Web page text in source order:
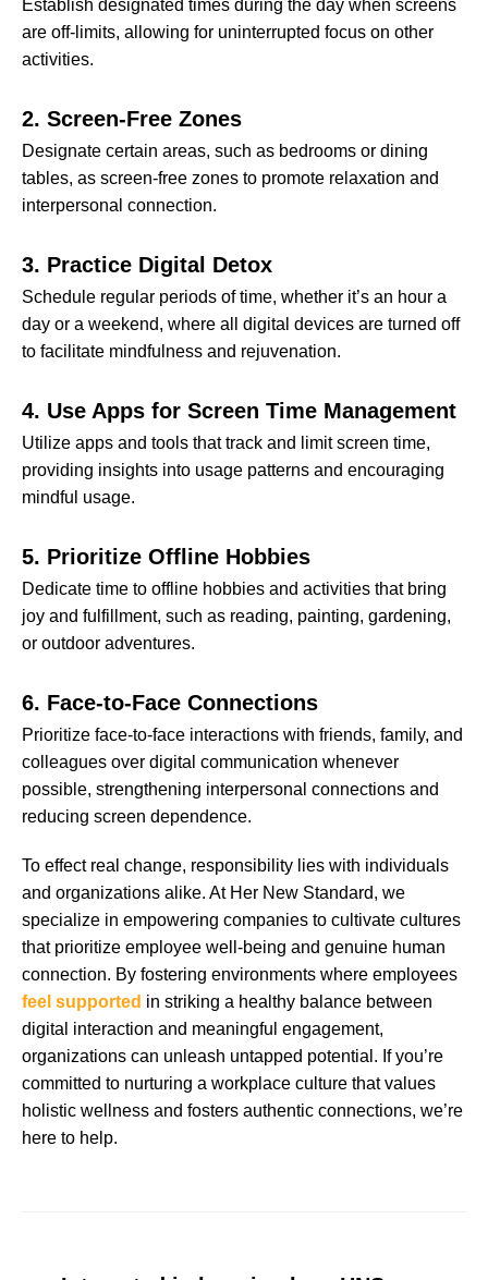
Establish designated times during the day when screens
are off-limits, allowing for uninterrupted focus on other
activities.
2. Screen-Free Zones
Designate certain areas, such as bedrooms or dining
tables, as screen-free zones to promote relaxation and
interpersonal connection.
3. Practice Digital Detox
Schedule regular periods of time, whether it’s an hour a
day or a weekend, where all digital devices are turned off
to facilitate mindfulness and rejuvenation.
4. Use Apps for Screen Time Management
Utilize apps and tools that track and limit screen time,
providing insights into usage patterns and encouraging
mindful usage.
5. Prioritize Offline Hobbies
Dedicate time to offline hobbies and activities that bring
joy and fulfillment, such as reading, painting, gardening,
or outdoor adventures.
6. Face-to-Face Connections
Prioritize face-to-face interactions with friends, family, and
colleagues over digital communication whenever
possible, strengthening interpersonal connections and
reducing screen dependence.
To effect real change, responsibility lies with individuals
and organizations alike. At Her New Standard, we
specialize in empowering companies to cultivate cultures
that prioritize employee well-being and genuine human
connection. By fostering environments where employees
feel supported in striking a healthy balance between
digital interaction and meaningful engagement,
organizations can unleash untapped potential. If you’re
committed to nurturing a workplace culture that values
holistic wellness and fosters authentic connections, we’re
here to help.